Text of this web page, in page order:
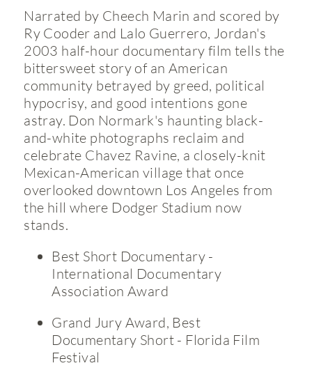
Narrated by Cheech Marin and scored by
Ry Cooder and Lalo Guerrero, Jordan's
2003 half-hour documentary film tells the
bittersweet story of an American
community betrayed by greed, political
hypocrisy, and good intentions gone
astray. Don Normark's haunting black-
and-white photographs reclaim and
celebrate Chavez Ravine, a closely-knit
Mexican-American village that once
overlooked downtown Los Angeles from
the hill where Dodger Stadium now
stands.
Best Short Documentary -
International Documentary
Association Award
Grand Jury Award, Best
Documentary Short - Florida Film
Festival